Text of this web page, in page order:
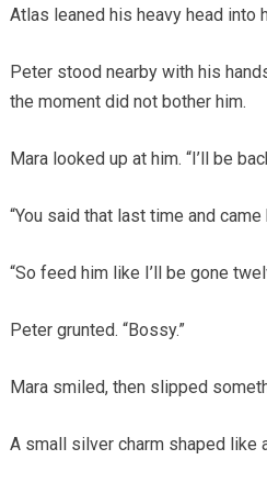
Atlas leaned his heavy head into
Peter stood nearby with his
the moment did not bother him.
Mara looked up at him. “I’ll be
“You said that last time and came
“So feed him like I’ll be gone
Peter grunted. “Bossy.”
Mara smiled, then slipped
A small silver charm shaped like